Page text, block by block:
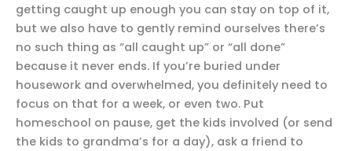
getting caught up enough you can stay on top of it,
but we also have to gently remind ourselves there’s
no such thing as “all caught up” or “all done”
because it never ends. If you’re buried under
housework and overwhelmed, you definitely need to
focus on that for a week, or even two. Put
homeschool on pause, get the kids involved (or send
the kids to grandma’s for a day), ask a friend to